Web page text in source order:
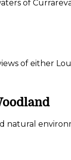
of
of either
natural